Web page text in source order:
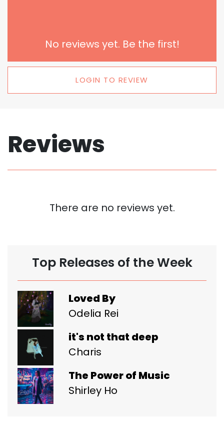
No reviews yet. Be the first!
LOGIN TO REVIEW
Reviews
There are no reviews yet.
Top Releases of the Week
Loved By
Odelia Rei
it's not that deep
Charis
The Power of Music
Shirley Ho